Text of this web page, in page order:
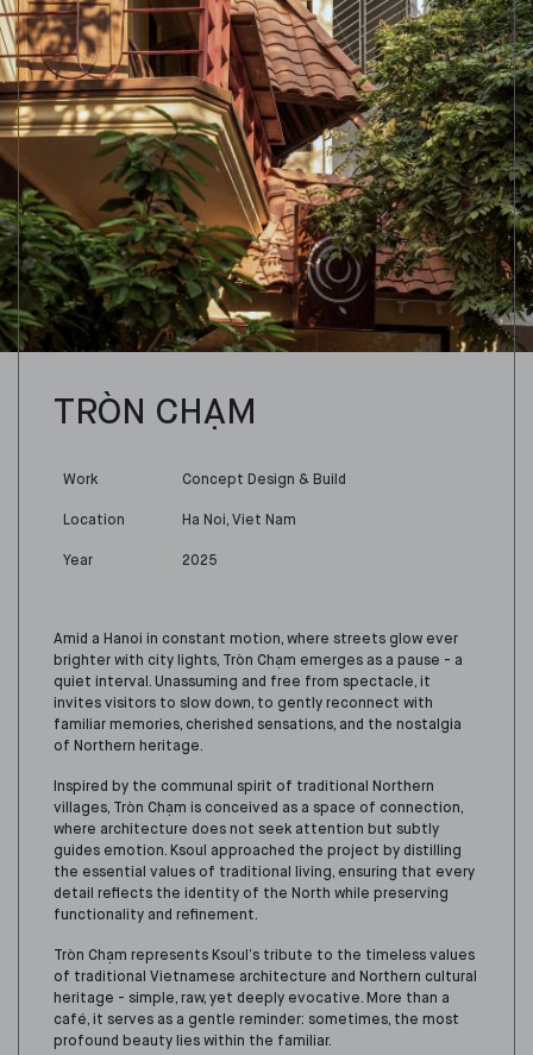
TRÒN CHẠM
Work Concept Design & Build
Location Ha Noi, Viet Nam
Year 2025
Amid a Hanoi in constant motion, where streets glow ever
brighter with city lights, Tròn Chạm emerges as a pause - a
quiet interval. Unassuming and free from spectacle, it
invites visitors to slow down, to gently reconnect with
familiar memories, cherished sensations, and the nostalgia
of Northern heritage.
Inspired by the communal spirit of traditional Northern
villages, Tròn Chạm is conceived as a space of connection,
where architecture does not seek attention but subtly
guides emotion. Ksoul approached the project by distilling
the essential values of traditional living, ensuring that every
detail reflects the identity of the North while preserving
functionality and refinement.
Tròn Chạm represents Ksoul’s tribute to the timeless values
of traditional Vietnamese architecture and Northern cultural
heritage - simple, raw, yet deeply evocative. More than a
café, it serves as a gentle reminder: sometimes, the most
profound beauty lies within the familiar.